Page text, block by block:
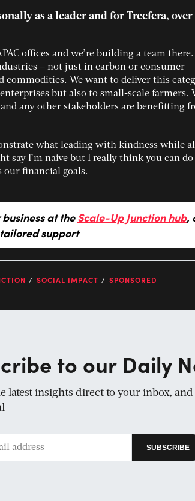
as a leader and for Treefera,
offices and we’re building a team there.
– not just in carbon or consumer
commodities. We want to deliver this
but also to small-scale farmers.
any other stakeholders are benefitting
what leading with kindness while
say I’m naive but I really think you can
our financial goals.
at theScale-Up Junction hub,
support
SOCIAL IMPACT SPONSORED
to our Daily
latest insights direct to your inbox,